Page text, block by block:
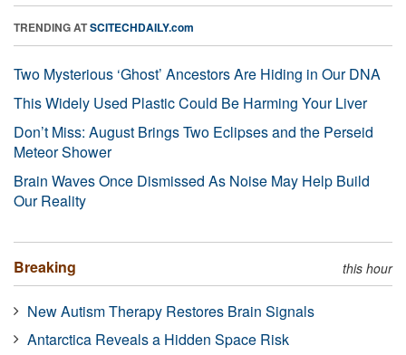
TRENDING ATSCITECHDAILY.com
Two Mysterious ‘Ghost’ Ancestors Are Hiding in Our DNA
This Widely Used Plastic Could Be Harming Your Liver
Don’t Miss: August Brings Two Eclipses and the Perseid
Meteor Shower
Brain Waves Once Dismissed As Noise May Help Build
Our Reality
Breaking this hour
New Autism Therapy Restores Brain Signals
Antarctica Reveals a Hidden Space Risk